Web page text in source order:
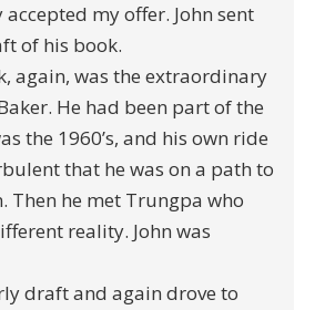
my offer. John sent
of his book.
again, was the extraordinary
He had been part of the
the 1960’s, and his own ride
that he was on a path to
Then he met Trungpa who
reality. John was
draft and again drove to